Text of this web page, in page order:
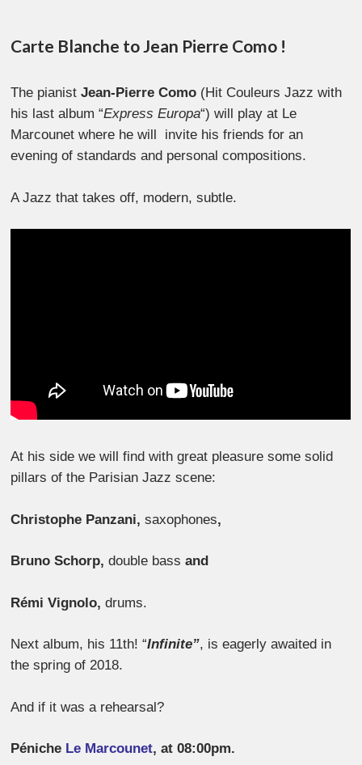
Carte Blanche to Jean Pierre Como !
The pianistJean-Pierre Como (Hit Couleurs Jazz with
his last album “Express Europa“) will play at Le
Marcounet where he will invite his friends for an
evening of standards and personal compositions.
A Jazz that takes off, modern, subtle.
At his side we will find with great pleasure some solid
pillars of the Parisian Jazz scene:
Christophe Panzani, saxophones,
Bruno Schorp,double bass and
Rémi Vignolo,drums.
Next album, his 11th! “Infinite”, is eagerly awaited in
the spring of 2018.
And if it was a rehearsal?
Péniche Le Marcounet, at 08:00pm.